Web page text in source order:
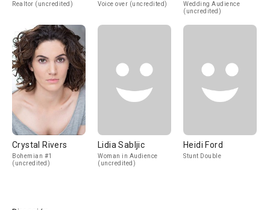
Realtor (uncredited) Voice over (uncredited)
Wedding Audience
(uncredited)
Crystal Rivers
Bohemian #1
(uncredited)
Lidia Sabljic
Woman in Audience
(uncredited)
Heidi Ford
Stunt Double